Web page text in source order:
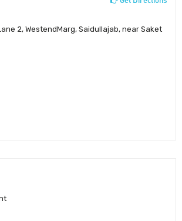
2, WestendMarg, Saidullajab, near Saket